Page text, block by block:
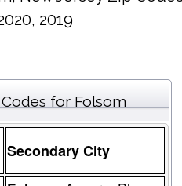
2019
for Folsom
Secondary City